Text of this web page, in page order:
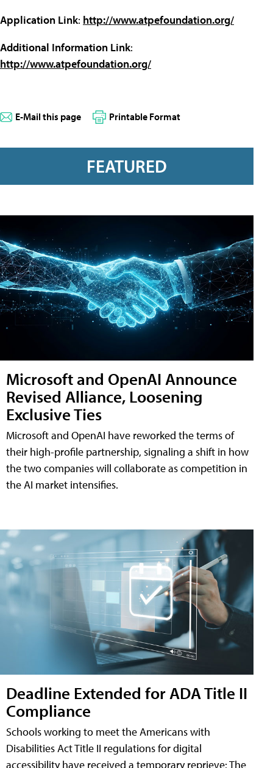
Application Link: http://www.atpefoundation.org/
Additional Information Link:
http://www.atpefoundation.org/
E-Mail this page Printable Format
FEATURED
Microsoft and OpenAI Announce
Revised Alliance, Loosening
Exclusive Ties
Microsoft and OpenAI have reworked the terms of
their high-profile partnership, signaling a shift in how
the two companies will collaborate as competition in
the AI market intensifies.
Deadline Extended for ADA Title II
Compliance
Schools working to meet the Americans with
Disabilities Act Title II regulations for digital
accessibility have received a temporary reprieve: The